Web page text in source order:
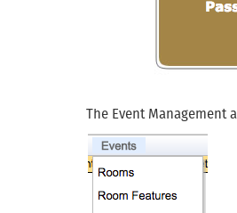
The Event Management